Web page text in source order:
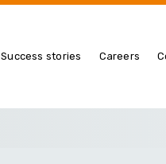
Success stories Careers